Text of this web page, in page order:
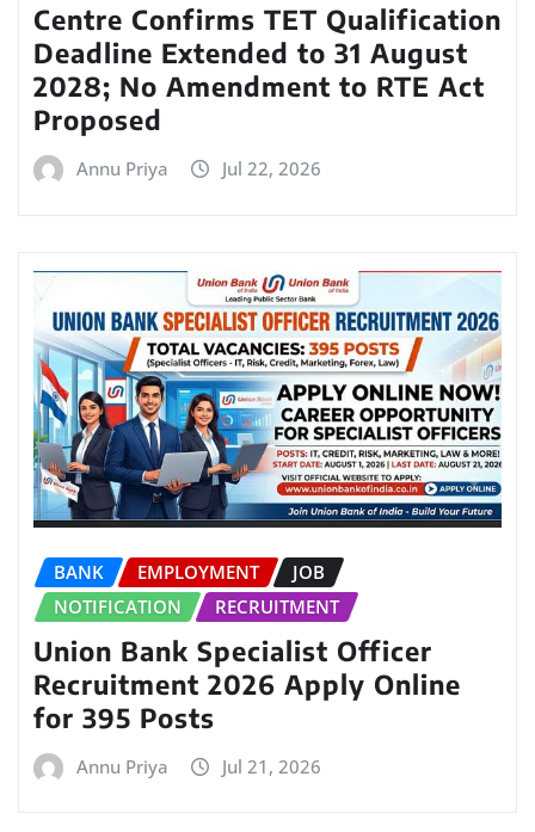
Centre Confirms TET Qualification
Deadline Extended to 31 August
2028; No Amendment to RTE Act
Proposed
Annu Priya Jul 22, 2026
BANK EMPLOYMENT
JOB
NOTIFICATION
RECRUITMENT
Union Bank Specialist Officer
Recruitment 2026 Apply Online
for 395 Posts
Annu Priya Jul 21, 2026